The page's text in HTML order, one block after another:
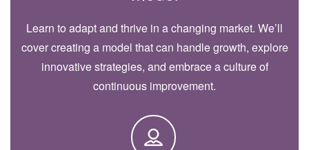
Learn to adapt and thrive in a changing market. We’ll
cover creating a model that can handle growth, explore
innovative strategies, and embrace a culture of
continuous improvement.